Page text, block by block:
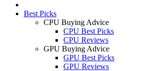
Best Picks
CPU Buying Advice
CPU Best Picks
CPU Reviews
GPU Buying Advice
GPU Best Picks
GPU Reviews